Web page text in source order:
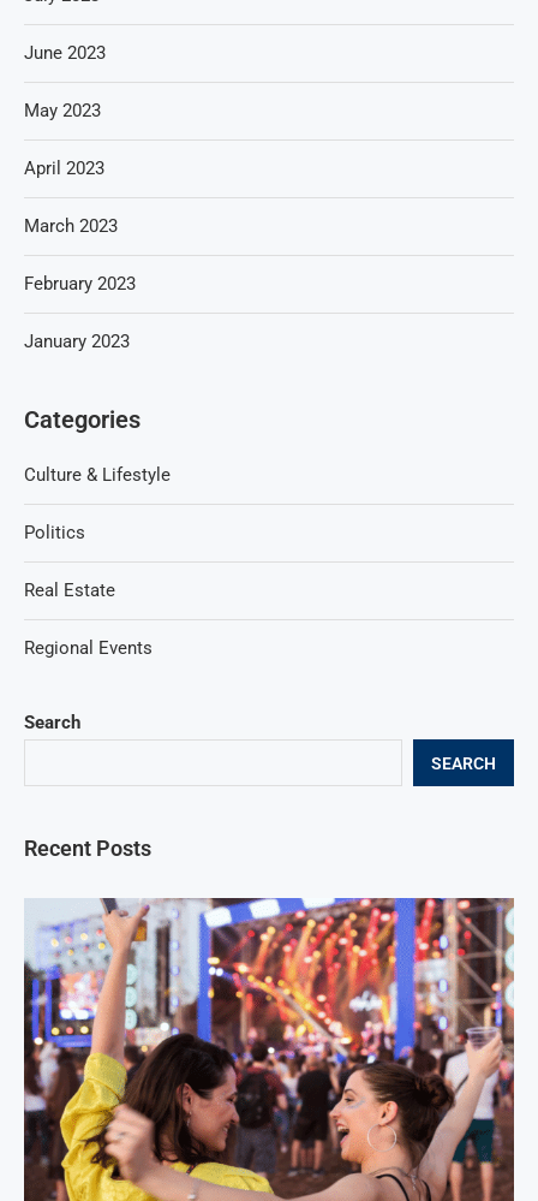
Search
SEARCH
Recent Posts
June 2023
May 2023
April 2023
March 2023
February 2023
January 2023
Categories
Culture & Lifestyle
Politics
Real Estate
Regional Events